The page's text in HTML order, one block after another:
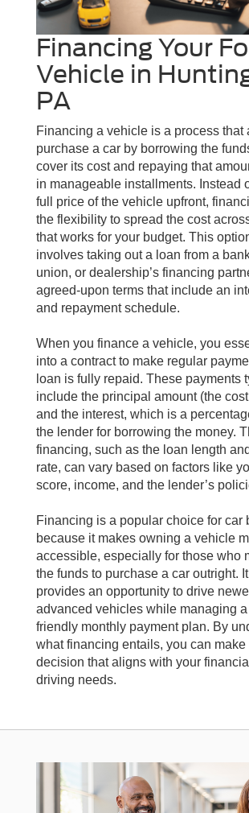
Financing Your
Vehicle in
PA
Financing a vehicle is a process that
purchase a car by borrowing the
cover its cost and repaying that
in manageable installments. Instead
full price of the vehicle upfront,
the flexibility to spread the cost
that works for your budget. This
involves taking out a loan from a
union, or dealership’s financing
agreed-upon terms that include an
and repayment schedule.
When you finance a vehicle, you
into a contract to make regular
loan is fully repaid. These payments
include the principal amount (the
and the interest, which is a
the lender for borrowing the money.
financing, such as the loan length
rate, can vary based on factors like
score, income, and the lender’s
Financing is a popular choice for car
because it makes owning a vehicle
accessible, especially for those who
the funds to purchase a car outright.
provides an opportunity to drive
advanced vehicles while managing
friendly monthly payment plan. By
what financing entails, you can make
decision that aligns with your
driving needs.